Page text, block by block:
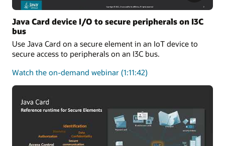
Java Card device I/O to secure peripherals on I3C
bus
Use Java Card on a secure element in an IoT device to
secure access to peripherals on an I3C bus.
Watch the on-demand webinar about
I/O
(1:11:42)